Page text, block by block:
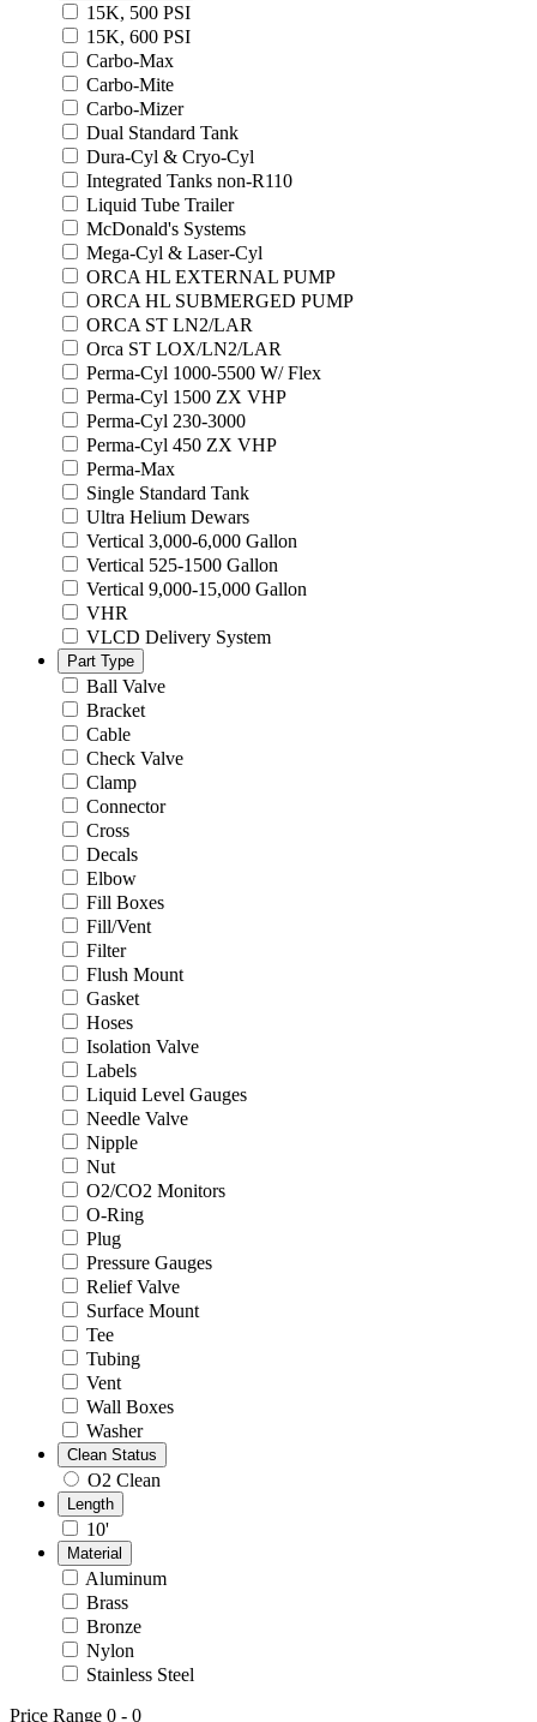
15K, 500 PSI
15K, 600 PSI
Carbo-Max
Carbo-Mite
Carbo-Mizer
Dual Standard Tank
Dura-Cyl & Cryo-Cyl
Integrated Tanks non-R110
Liquid Tube Trailer
McDonald's Systems
Mega-Cyl & Laser-Cyl
ORCA HL EXTERNAL PUMP
ORCA HL SUBMERGED PUMP
ORCA ST LN2/LAR
Orca ST LOX/LN2/LAR
Perma-Cyl 1000-5500 W/ Flex
Perma-Cyl 1500 ZX VHP
Perma-Cyl 230-3000
Perma-Cyl 450 ZX VHP
Perma-Max
Single Standard Tank
Ultra Helium Dewars
Vertical 3,000-6,000 Gallon
Vertical 525-1500 Gallon
Vertical 9,000-15,000 Gallon
VHR
VLCD Delivery System
Part Type
Ball Valve
Bracket
Cable
Check Valve
Clamp
Connector
Cross
Decals
Elbow
Fill Boxes
Fill/Vent
Filter
Flush Mount
Gasket
Hoses
Isolation Valve
Labels
Liquid Level Gauges
Needle Valve
Nipple
Nut
O2/CO2 Monitors
O-Ring
Plug
Pressure Gauges
Relief Valve
Surface Mount
Tee
Tubing
Vent
Wall Boxes
Washer
Clean Status
O2 Clean
Length
10'
Material
Aluminum
Brass
Bronze
Nylon
Stainless Steel
Price Range 0 - 0